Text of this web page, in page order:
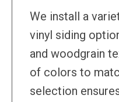
We install a
vinyl siding
and woodgrain
of colors to
selection